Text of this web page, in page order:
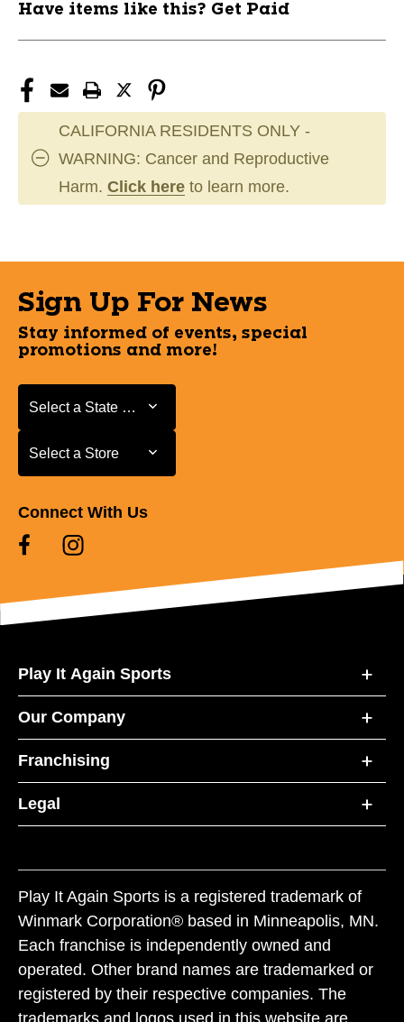
Have items like this? Get Paid
CALIFORNIA RESIDENTS ONLY -
WARNING: Cancer and Reproductive
Harm. Click here to learn more.
Sign Up For News
Stay informed of events, special
promotions and more!
Select a State or Province
Select a State or Province
Select a Store
Select a Store
Connect With Us
Play It Again Sports
Our Company
Franchising
Legal
Play It Again Sports is a registered trademark of
Winmark Corporation® based in Minneapolis, MN.
Each franchise is independently owned and
operated. Other brand names are trademarked or
registered by their respective companies. The